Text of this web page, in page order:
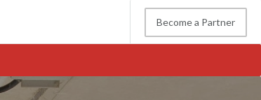
Become a Partner